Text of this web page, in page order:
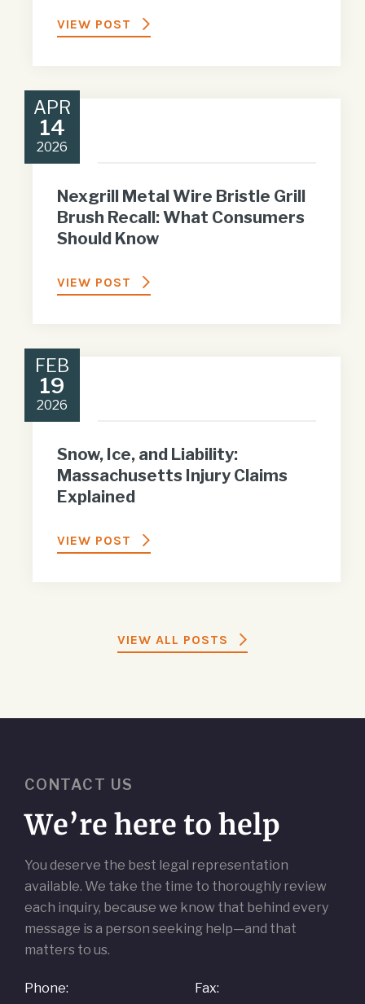
VIEW POST
APR
14
2026
Nexgrill Metal Wire Bristle Grill
Brush Recall: What Consumers
Should Know
VIEW POST
FEB
19
2026
Snow, Ice, and Liability:
Massachusetts Injury Claims
Explained
VIEW POST
VIEW ALL POSTS
CONTACT US
We’re here to help
You deserve the best legal representation
available. We take the time to thoroughly review
each inquiry, because we know that behind every
message is a person seeking help—and that
matters to us.
Phone:
Fax: